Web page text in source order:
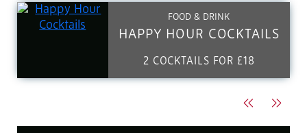
FOOD & DRINK
HAPPY HOUR COCKTAILS
2 COCKTAILS FOR £18
Previous
Next